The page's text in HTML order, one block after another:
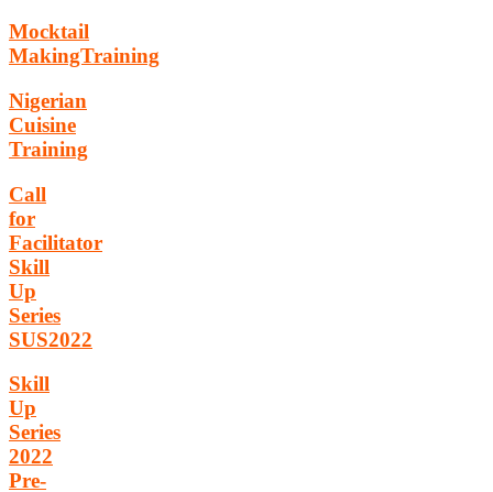
Mocktail
MakingTraining
Nigerian
Cuisine
Training
Call
for
Facilitator
Skill
Up
Series
SUS2022
Skill
Up
Series
2022
Pre-